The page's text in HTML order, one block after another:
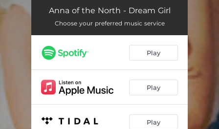
Dream Girl 02:32
Leaning On Myself 03:17
Time To Get Over It 02:53
Lonely Life 03:40
Interlude 01:12
Thank Me Later 03:24
Anna of the North - Dream Girl
Choose your preferred music service
Play
Play
Play